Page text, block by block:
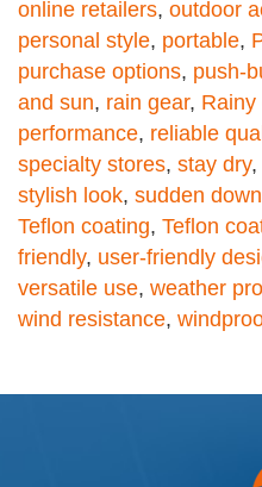
online retailers, outdoor
personal style, portable,
purchase options, push-
and sun, rain gear, Rainy
performance, reliable
specialty stores, stay dry,
stylish look, sudden
Teflon coating, Teflon
friendly, user-friendly
versatile use, weather
wind resistance,